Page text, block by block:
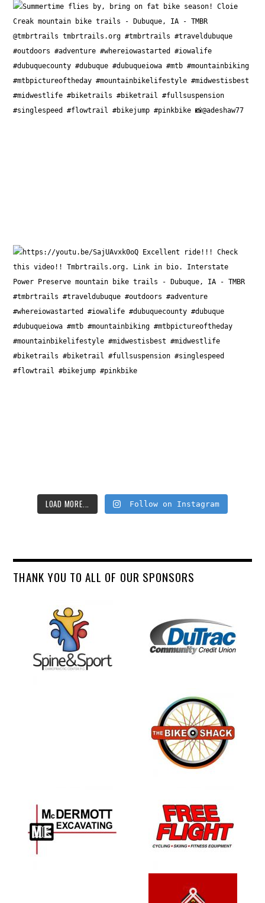
LOAD MORE... Follow on Instagram
THANK YOU TO ALL OF OUR SPONSORS